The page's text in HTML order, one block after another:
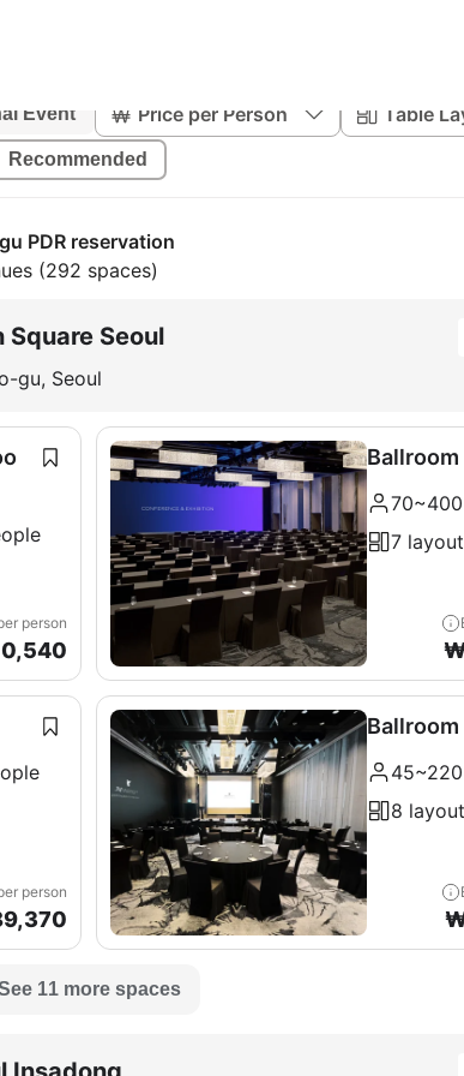
Event Price per Person
Table
Recommended
PDR reservation
(292 spaces)
Seoul
gu, Seoul
person
Ballroom
7
person
Ballroom
8
11 more spaces